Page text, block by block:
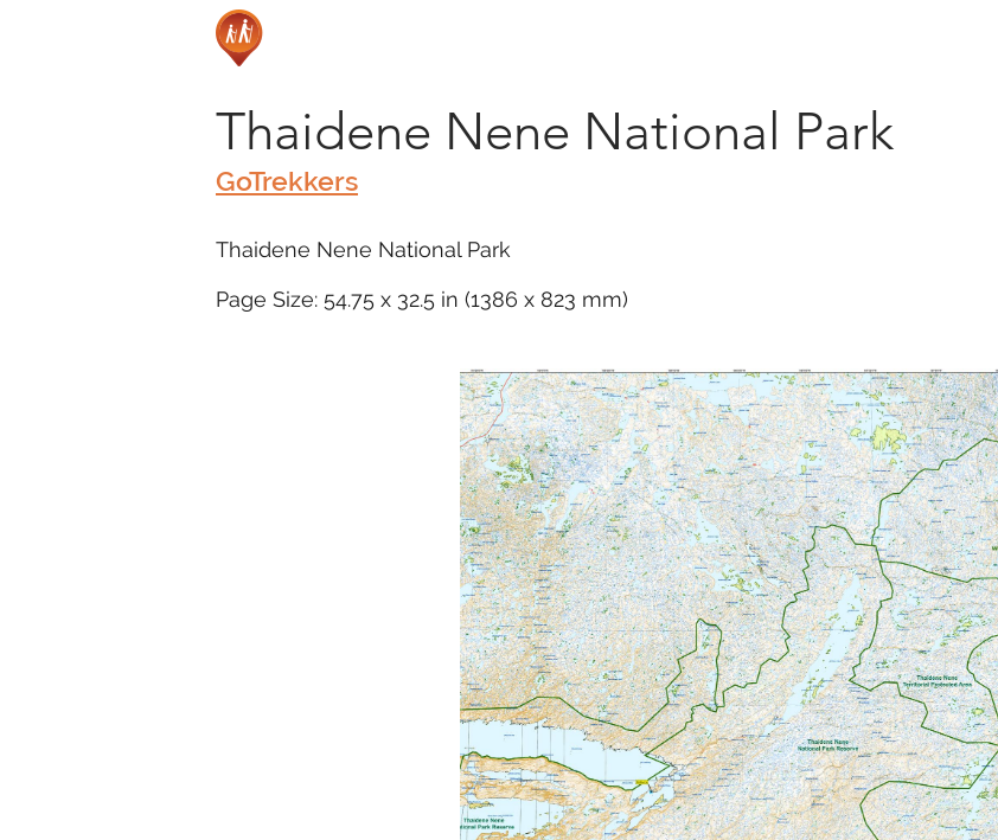
Thaidene Nene National Park
GoTrekkers
Thaidene Nene National Park
Page Size: 54.75 x 32.5 in (1386 x 823 mm)